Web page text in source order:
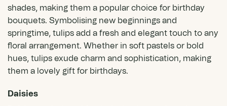
shades, making them a popular choice for birthday
bouquets. Symbolising new beginnings and
springtime, tulips add a fresh and elegant touch to any
floral arrangement. Whether in soft pastels or bold
hues, tulips exude charm and sophistication, making
them a lovely gift for birthdays.
Daisies